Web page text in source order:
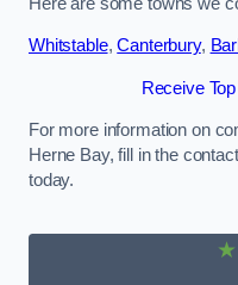
Whitstable,Canterbury,
Receive
For more information on
Herne Bay, fill in the
today.